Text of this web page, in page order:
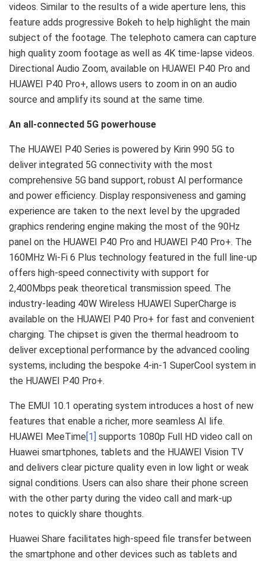
videos. Similar to the results of a wide aperture lens, this
feature adds progressive Bokeh to help highlight the main
subject of the footage. The telephoto camera can capture
high quality zoom footage as well as 4K time-lapse videos.
Directional Audio Zoom, available on HUAWEI P40 Pro and
HUAWEI P40 Pro+, allows users to zoom in on an audio
source and amplify its sound at the same time.
An all-connected 5G powerhouse
The HUAWEI P40 Series is powered by Kirin 990 5G to
deliver integrated 5G connectivity with the most
comprehensive 5G band support, robust AI performance
and power efficiency. Display responsiveness and gaming
experience are taken to the next level by the upgraded
graphics rendering engine making the most of the 90Hz
panel on the HUAWEI P40 Pro and HUAWEI P40 Pro+. The
160MHz Wi-Fi 6 Plus technology featured in the full line-up
offers high-speed connectivity with support for
2,400Mbps peak theoretical transmission speed. The
industry-leading 40W Wireless HUAWEI SuperCharge is
available on the HUAWEI P40 Pro+ for fast and convenient
charging. The chipset is given the thermal headroom to
deliver exceptional performance by the advanced cooling
systems, including the bespoke 4-in-1 SuperCool system in
the HUAWEI P40 Pro+.
The EMUI 10.1 operating system introduces a host of new
features that enable a richer, more seamless AI life.
HUAWEI MeeTime[1] supports 1080p Full HD video call on
Huawei smartphones, tablets and the HUAWEI Vision TV
and delivers clear picture quality even in low light or weak
signal conditions. Users can also share their phone screen
with the other party during the video call and mark-up
notes to quickly share thoughts.
Huawei Share facilitates high-speed file transfer between
the smartphone and other devices such as tablets and